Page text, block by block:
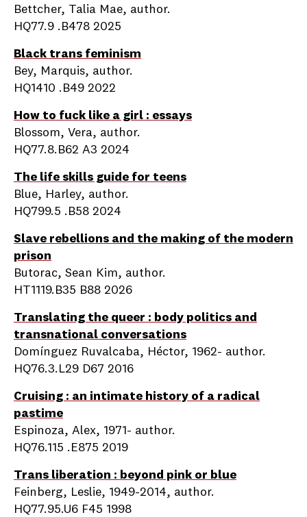
Bettcher, Talia Mae, author.
HQ77.9 .B478 2025
Black trans feminism
Bey, Marquis, author.
HQ1410 .B49 2022
How to fuck like a girl : essays
Blossom, Vera, author.
HQ77.8.B62 A3 2024
The life skills guide for teens
Blue, Harley, author.
HQ799.5 .B58 2024
Slave rebellions and the making of the modern
prison
Butorac, Sean Kim, author.
HT1119.B35 B88 2026
Translating the queer : body politics and
transnational conversations
Domínguez Ruvalcaba, Héctor, 1962- author.
HQ76.3.L29 D67 2016
Cruising : an intimate history of a radical
pastime
Espinoza, Alex, 1971- author.
HQ76.115 .E875 2019
Trans liberation : beyond pink or blue
Feinberg, Leslie, 1949-2014, author.
HQ77.95.U6 F45 1998